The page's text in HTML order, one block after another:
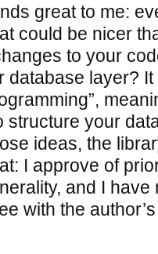
great to me:
could be nicer
to your
database layer?
structure your
ideas, the
I approve of
and I
with the